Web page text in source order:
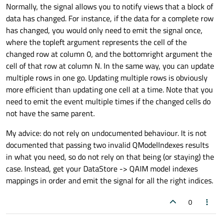
Normally, the signal allows you to notify views that a block of
data has changed. For instance, if the data for a complete row
has changed, you would only need to emit the signal once,
where the topleft argument represents the cell of the
changed row at column 0, and the bottomright argument the
cell of that row at column N. In the same way, you can update
multiple rows in one go. Updating multiple rows is obviously
more efficient than updating one cell at a time. Note that you
need to emit the event multiple times if the changed cells do
not have the same parent.
My advice: do not rely on undocumented behaviour. It is not
documented that passing two invalid QModelIndexes results
in what you need, so do not rely on that being (or staying) the
case. Instead, get your DataStore -> QAIM model indexes
mappings in order and emit the signal for all the right indices.
0